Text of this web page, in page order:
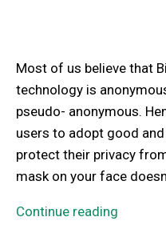
Most of us believe that
technology is
pseudo- anonymous.
users to adopt good
protect their privacy
mask on your face
Continue reading